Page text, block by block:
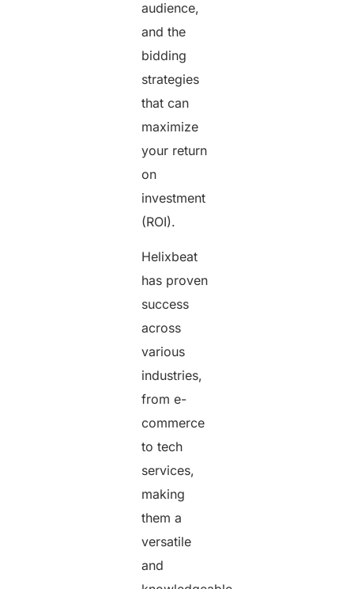
audience,
and the
bidding
strategies
that can
maximize
your return
on
investment
(ROI).
Helixbeat
has proven
success
across
various
industries,
from e-
commerce
to tech
services,
making
them a
versatile
and